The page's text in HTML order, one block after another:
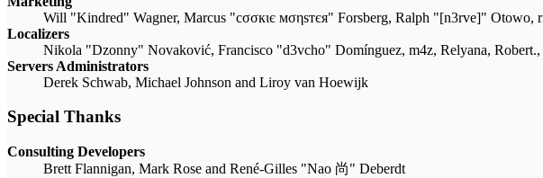
Will "Kindred" Wagner, Marcus "cσσкιє мσηѕтєя" Forsberg, Ralph "[n3rve]" Otowo,
Localizers
Nikola "Dzonny" Novaković, Francisco "d3vcho" Domínguez, m4z, Relyana, Robert.,
Servers Administrators
Derek Schwab, Michael Johnson and Liroy van Hoewijk
Special Thanks
Consulting Developers
Brett Flannigan, Mark Rose and René-Gilles "Nao 尚" Deberdt